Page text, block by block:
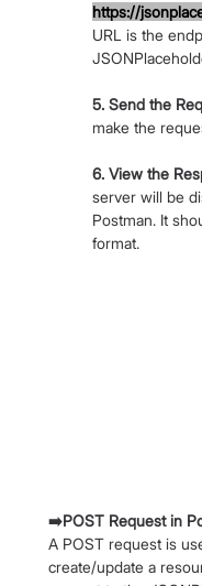
https://
URL is the
5. Send the
make the
6. View the
server will be
Postman. It
format.
➡️POST Request in
A POST request is
create/update a